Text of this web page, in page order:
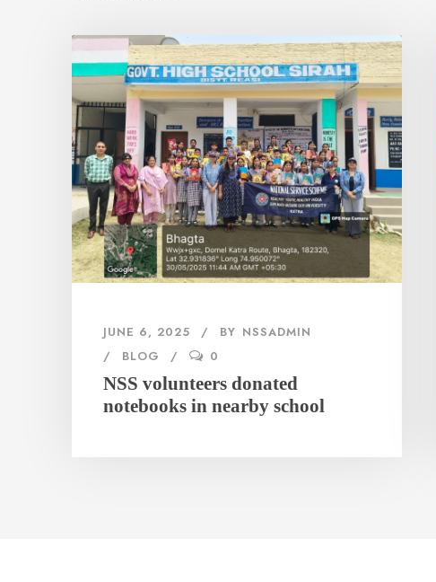
JUNE 6, 2025 BY NSSADMIN
BLOG
0
NSS volunteers donated
notebooks in nearby school